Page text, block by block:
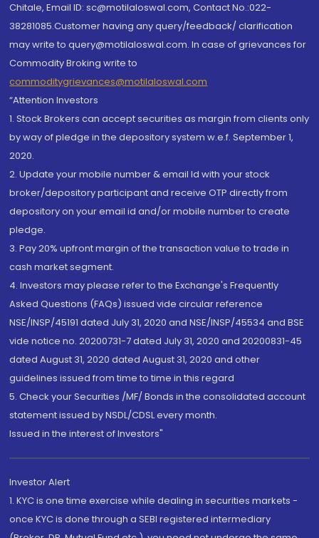
Chitale, Email ID: sc@motilaloswal.com, Contact No.:022-
38281085.Customer having any query/feedback/ clarification
may write to query@motilaloswal.com. In case of grievances for
Commodity Broking write to
commoditygrievances@motilaloswal.com
“Attention Investors
1. Stock Brokers can accept securities as margin from clients only
by way of pledge in the depository system w.e.f. September 1,
2020.
2. Update your mobile number & email Id with your stock
broker/depository participant and receive OTP directly from
depository on your email id and/or mobile number to create
pledge.
3. Pay 20% upfront margin of the transaction value to trade in
cash market segment.
4. Investors may please refer to the Exchange's Frequently
Asked Questions (FAQs) issued vide circular reference
NSE/INSP/45191 dated July 31, 2020 and NSE/INSP/45534 and BSE
vide notice no. 20200731-7 dated July 31, 2020 and 20200831-45
dated August 31, 2020 dated August 31, 2020 and other
guidelines issued from time to time in this regard
5. Check your Securities /MF/ Bonds in the consolidated account
statement issued by NSDL/CDSL every month.
Issued in the interest of Investors"
Investor Alert
1. KYC is one time exercise while dealing in securities markets -
once KYC is done through a SEBI registered intermediary